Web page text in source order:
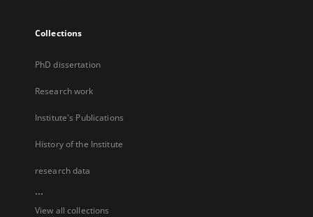
Collections
PhD dissertation
Research work
Institute's Publications
History of the Institute
research data
...
View all collections